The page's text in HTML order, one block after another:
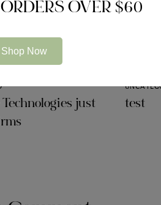
Articles
just
test
OVER $60
Shop Now